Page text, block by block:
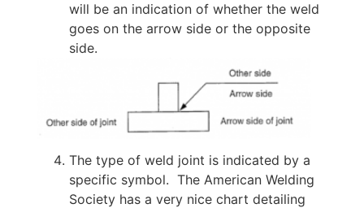
will be an indication of whether the weld
goes on the arrow side or the opposite
side.
The type of weld joint is indicated by a
specific symbol. The American Welding
Society has a very nice chart detailing